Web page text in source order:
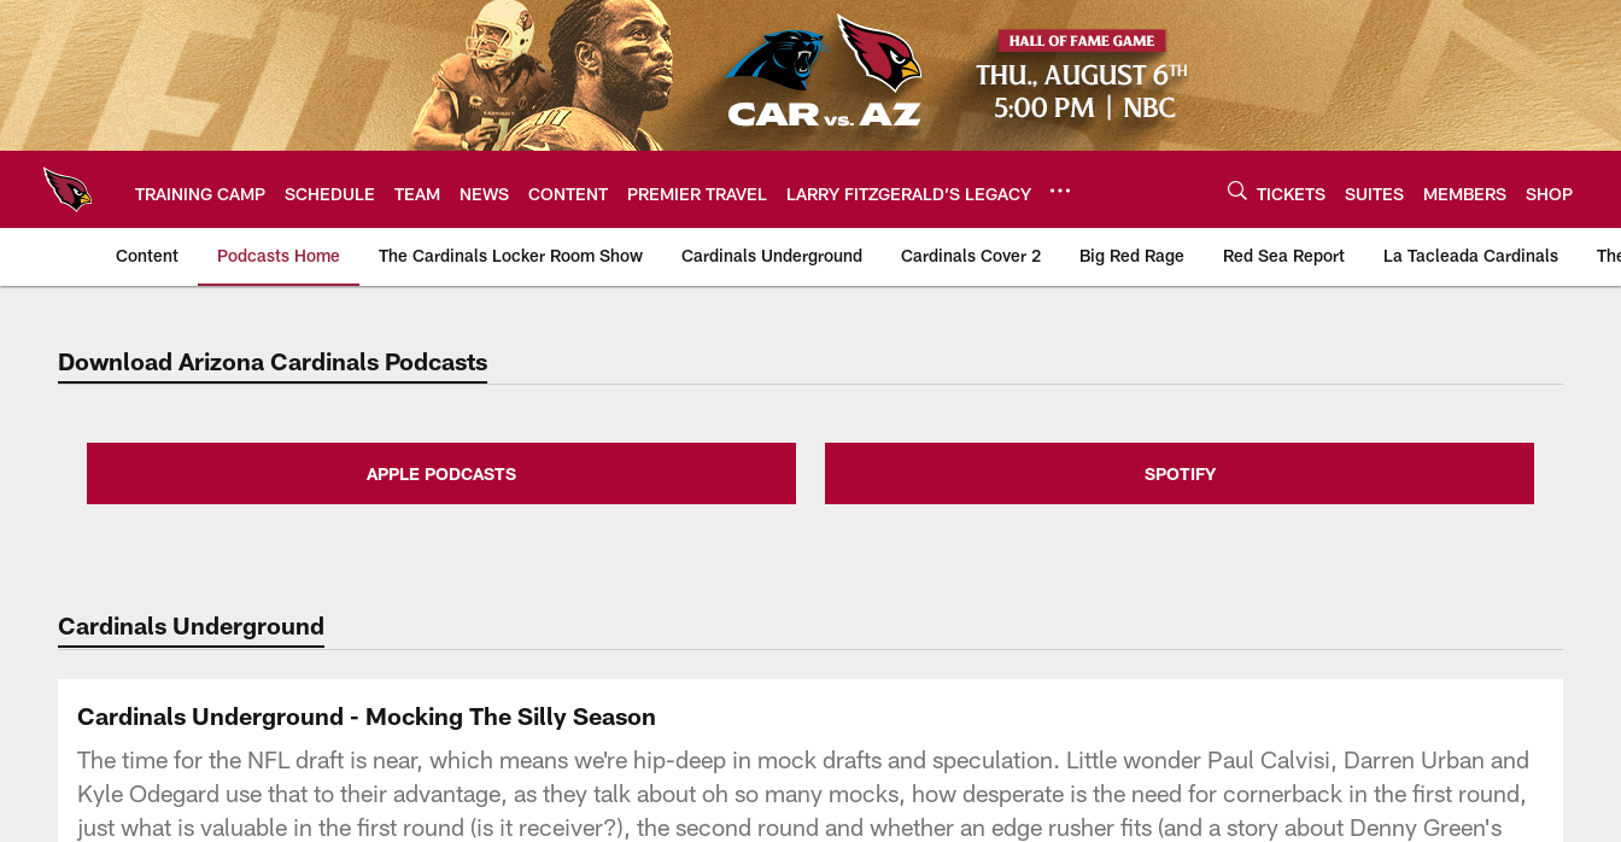
Skip
to
main
content
TRAINING CAMP SCHEDULE TEAM NEWS CONTENT PREMIER TRAVEL LARRY FITZGERALD’S LEGACY TICKETS SUITES MEMBERS SHOP
Content Podcasts Home The Cardinals Locker Room Show Cardinals Underground Cardinals Cover 2 Big Red Rage Red Sea Report La Tacleada Cardinals
Arizona Cardinals Home: The official source of the latest
Download Arizona Cardinals Podcasts
APPLE PODCASTS SPOTIFY
Cardinals Underground
Cardinals Underground - Mocking The Silly Season
The time for the NFL draft is near, which means we're hip-deep in mock drafts and speculation. Little wonder Paul Calvisi, Darren Urban and
Kyle Odegard use that to their advantage, as they talk about oh so many mocks, how desperate is the need for cornerback in the first round,
just what is valuable in the first round (is it receiver?), the second round and whether an edge rusher fits (and a story about Denny Green's